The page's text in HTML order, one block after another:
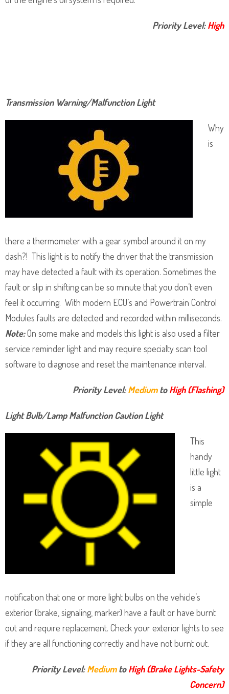
Priority Level:High
Transmission Warning/Malfunction Light
Why
is
there a thermometer with a gear symbol around it on my
dash?! This light is to notify the driver that the transmission
may have detected a fault with its operation. Sometimes the
fault or slip in shifting can be so minute that you don’t even
feel it occurring. With modern ECU’s and Powertrain Control
Modules faults are detected and recorded within milliseconds.
Note:On some make and models this light is also used a filter
service reminder light and may require specialty scan tool
software to diagnose and reset the maintenance interval.
Priority Level:Medium toHigh (Flashing)
Light Bulb/Lamp Malfunction Caution Light
This
handy
little light
is a
simple
notification that one or more light bulbs on the vehicle’s
exterior (brake, signaling, marker) have a fault or have burnt
out and require replacement. Check your exterior lights to see
if they are all functioning correctly and have not burnt out.
Priority Level:Medium toHigh (Brake Lights-Safety
Concern)